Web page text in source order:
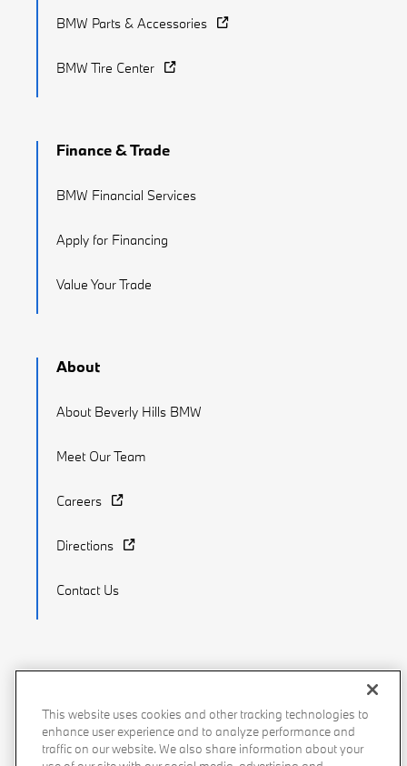
BMW Parts & Accessories
BMW Tire Center
Finance & Trade
BMW Financial Services
Apply for Financing
Value Your Trade
About
About Beverly Hills BMW
Meet Our Team
Careers
Directions
Contact Us
Recalls Privacy Policy Sitemap Do Not Sell My Info
Accessibility Manage Cookies Terms of Use
This website uses cookies and other tracking technologies to
enhance user experience and to analyze performance and
traffic on our website. We also share information about your